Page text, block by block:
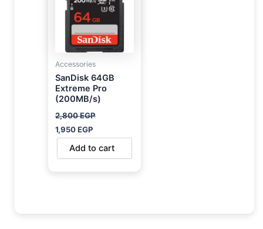
Accessories
SanDisk 64GB
Extreme Pro
(200MB/s)
2,800EGP
1,950EGP
Add to cart